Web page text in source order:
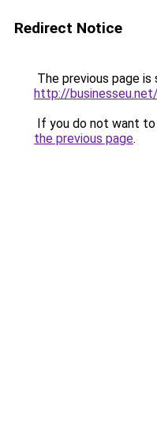
Redirect Notice
The previous page is
http://businesseu.net/
If you do not want
the previous page.